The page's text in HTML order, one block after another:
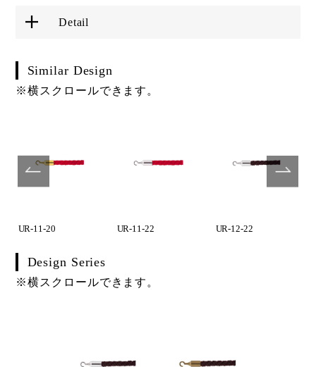
Detail
Similar Design
※横スクロールできます。
UR-11-20 UR-11-22 UR-12-22
Design Series
※横スクロールできます。